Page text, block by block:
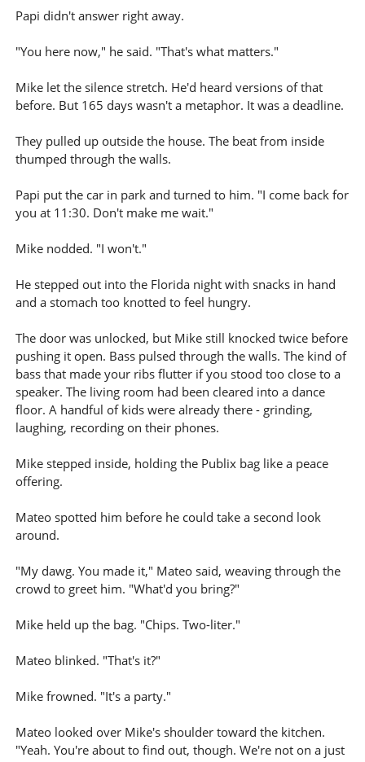
Papi didn't answer right away.
"You here now," he said. "That's what matters."
Mike let the silence stretch. He'd heard versions of that
before. But 165 days wasn't a metaphor. It was a deadline.
They pulled up outside the house. The beat from inside
thumped through the walls.
Papi put the car in park and turned to him. "I come back for
you at 11:30. Don't make me wait."
Mike nodded. "I won't."
He stepped out into the Florida night with snacks in hand
and a stomach too knotted to feel hungry.
The door was unlocked, but Mike still knocked twice before
pushing it open. Bass pulsed through the walls. The kind of
bass that made your ribs flutter if you stood too close to a
speaker. The living room had been cleared into a dance
floor. A handful of kids were already there - grinding,
laughing, recording on their phones.
Mike stepped inside, holding the Publix bag like a peace
offering.
Mateo spotted him before he could take a second look
around.
"My dawg. You made it," Mateo said, weaving through the
crowd to greet him. "What'd you bring?"
Mike held up the bag. "Chips. Two-liter."
Mateo blinked. "That's it?"
Mike frowned. "It's a party."
Mateo looked over Mike's shoulder toward the kitchen.
"Yeah. You're about to find out, though. We're not on a just